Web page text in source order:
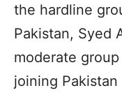
the hardline
Pakistan, Syed
moderate
joining